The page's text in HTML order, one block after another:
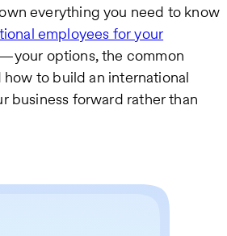
everything you need to know
employees for your
—your options, the common
to build an international
business forward rather than